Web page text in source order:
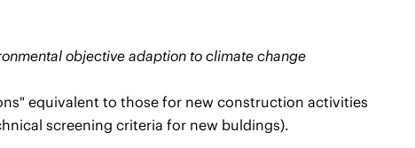
objective adaption to climate change
equivalent to those for new construction activities
screening criteria for new buldings).